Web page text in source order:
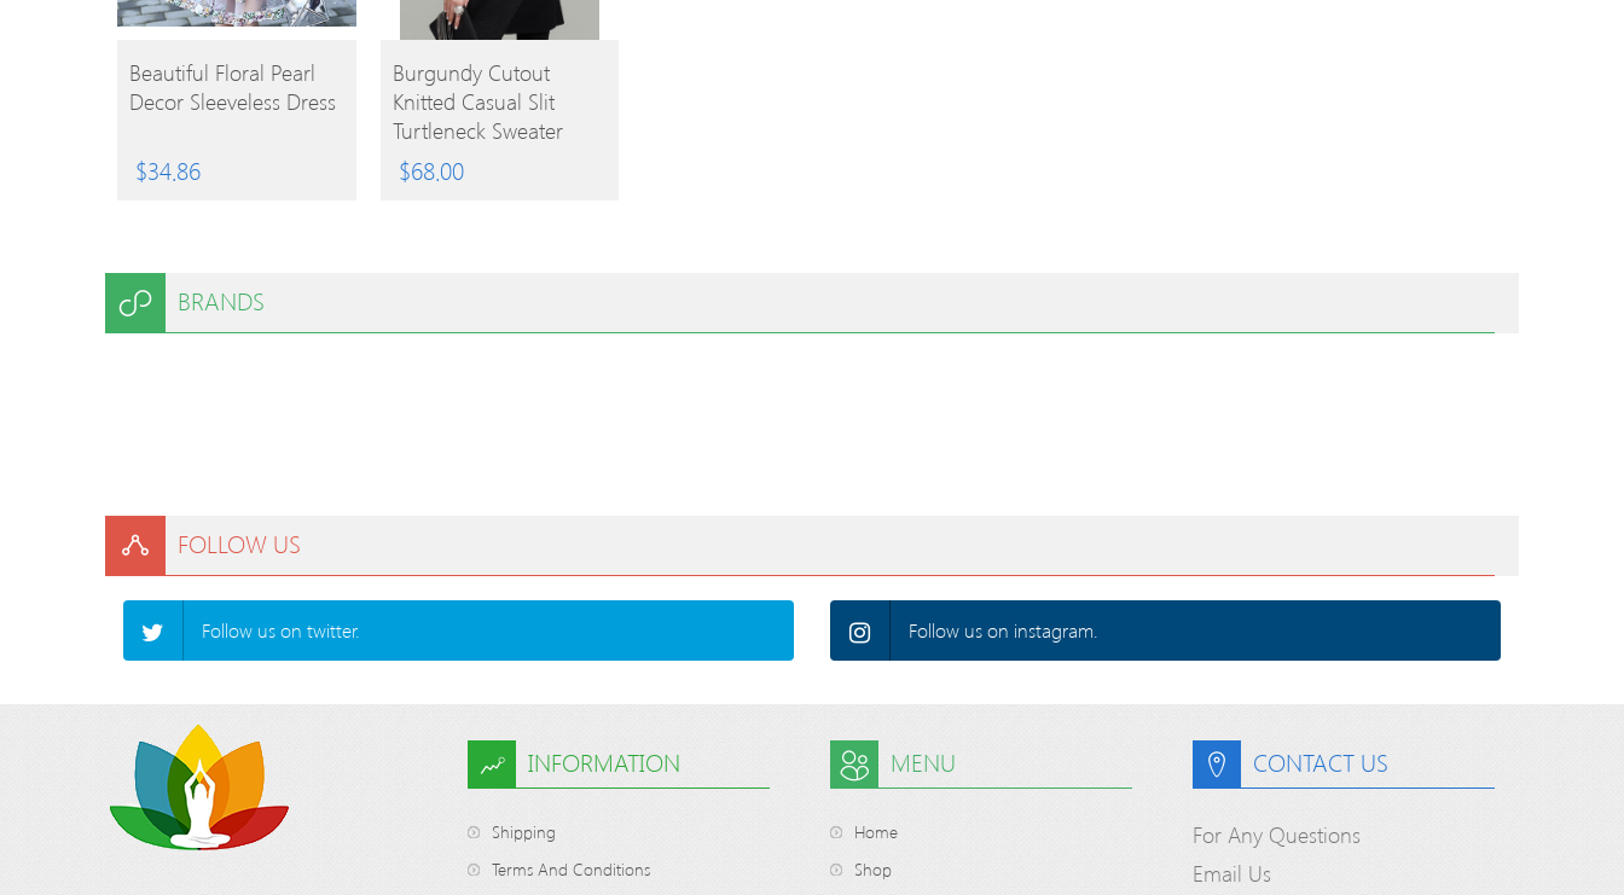
BUY
PRODUCT
Beautiful Floral Pearl
Decor Sleeveless Dress
$34.86
BUY
PRODUCT
Burgundy Cutout
Knitted Casual Slit
Turtleneck Sweater
$68.00
BRANDS
FOLLOW US
Follow us on twitter. Follow us on instagram.
INFORMATION
Shipping
Terms And Conditions
MENU
Home
Shop
CONTACT US
For Any Questions
Email Us